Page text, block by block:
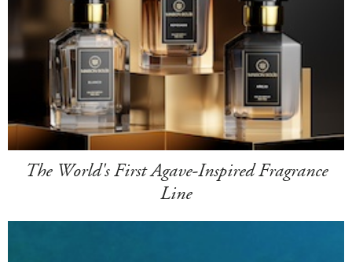
The World's First Agave-Inspired Fragrance
Line